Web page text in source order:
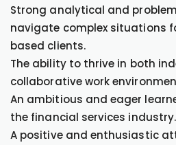
Strong analytical and
navigate complex situations
based clients.
The ability to thrive in both
collaborative work
An ambitious and eager
the financial services industry.
A positive and enthusiastic